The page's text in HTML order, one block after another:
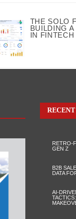
THE SOLO
BUILDING
IN FINTECH
RETRO-
GEN Z
B2B
DATA
AI-